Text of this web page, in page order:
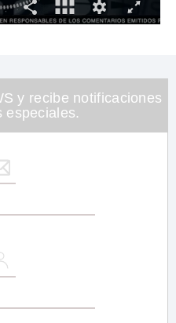
y recibe notificaciones
especiales.